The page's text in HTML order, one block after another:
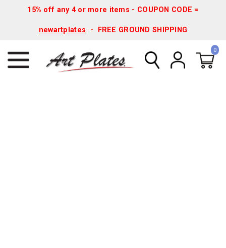
15% off any 4 or more items - COUPON CODE =
newartplates - FREE GROUND SHIPPING
0